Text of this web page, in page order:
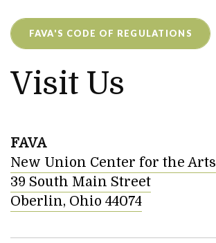
FAVA'S CODE OF REGULATIONS
Visit Us
FAVA
New Union Center for the Arts
39 South Main Street
Oberlin, Ohio 44074